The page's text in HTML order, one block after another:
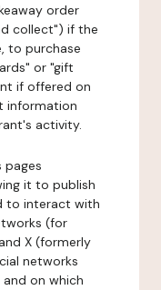
order
collect") if the
to purchase
or "gift
if offered on
information
activity.
pages
it to publish
to interact with
(for
X (formerly
networks
on which